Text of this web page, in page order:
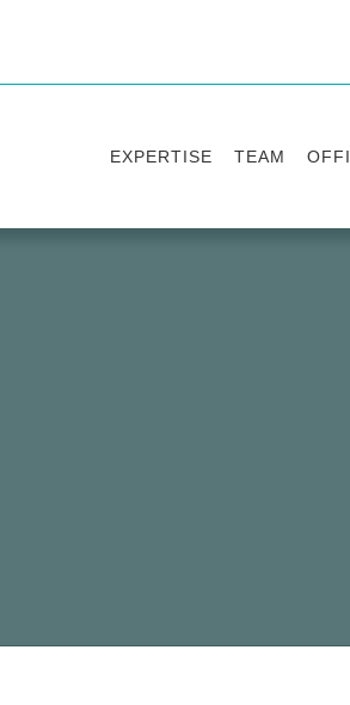
EXPERTISE TEAM